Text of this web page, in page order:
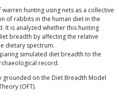
hunting using nets as a collective
of rabbits in the human diet in the
It is analyzed whether this hunting
breadth by affecting the relative
dietary spectrum.
simulated diet breadth to the
record.
grounded on the Diet Breadth Model
(OFT).